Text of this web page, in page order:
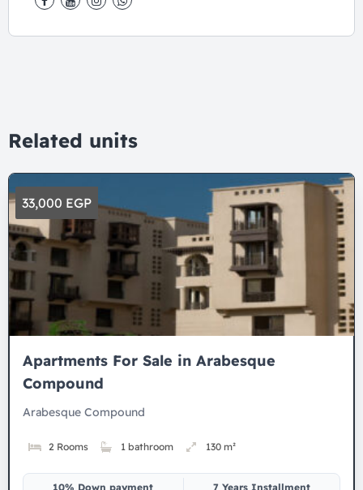
Related units
33,000 EGP
Apartments For Sale in Arabesque
Compound
Arabesque Compound
2 Rooms 1 bathroom 130 m²
10% Down payment 7 Years Installment